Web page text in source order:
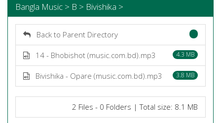
Bangla Music > B > Bivishika >
Back to Parent Directory
14 - Bhobishot (music.com.bd).mp3 4.3 MB
Bivishika - Opare (music.com.bd).mp3 3.8 MB
2 Files - 0 Folders | Total size: 8.1 MB